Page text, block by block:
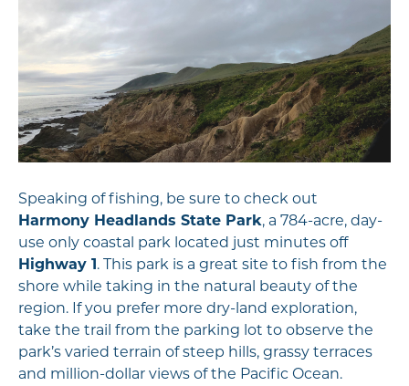
Speaking of fishing, be sure to check out
Harmony Headlands State Park, a 784-acre, day-
use only coastal park located just minutes off
Highway 1 . This park is a great site to fish from the
shore while taking in the natural beauty of the
region. If you prefer more dry-land exploration,
take the trail from the parking lot to observe the
park’s varied terrain of steep hills, grassy terraces
and million-dollar views of the Pacific Ocean.